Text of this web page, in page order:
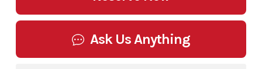
Ask Us Anything